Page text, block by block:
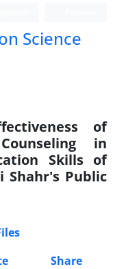
Science
of
in
Skills of
Shahr's Public
Share